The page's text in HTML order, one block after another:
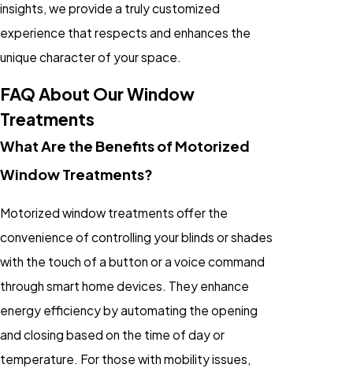
insights, we provide a truly customized
experience that respects and enhances the
unique character of your space.
FAQ About Our Window
Treatments
What Are the Benefits of Motorized
Window Treatments?
Motorized window treatments offer the
convenience of controlling your blinds or shades
with the touch of a button or a voice command
through smart home devices. They enhance
energy efficiency by automating the opening
and closing based on the time of day or
temperature. For those with mobility issues,